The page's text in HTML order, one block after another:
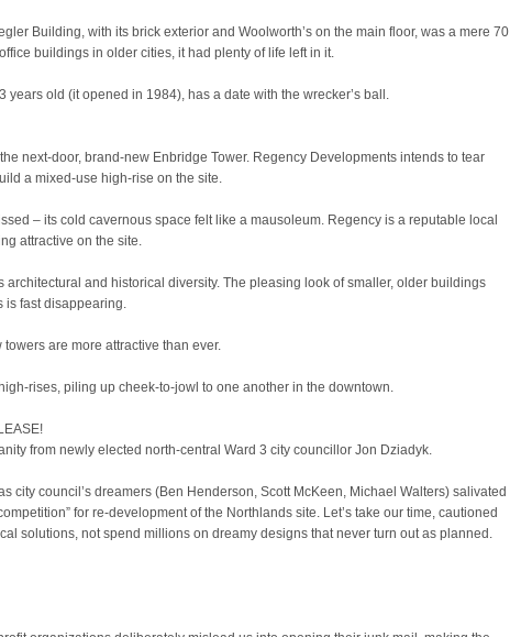
Building, with its brick exterior and Woolworth’s on the main floor, was a mere 70
buildings in older cities, it had plenty of life left in it.
years old (it opened in 1984), has a date with the wrecker’s ball.
next-door, brand-new Enbridge Tower. Regency Developments intends to tear
a mixed-use high-rise on the site.
– its cold cavernous space felt like a mausoleum. Regency is a reputable local
attractive on the site.
architectural and historical diversity. The pleasing look of smaller, older buildings
is fast disappearing.
are more attractive than ever.
rises, piling up cheek-to-jowl to one another in the downtown.
from newly elected north-central Ward 3 city councillor Jon Dziadyk.
city council’s dreamers (Ben Henderson, Scott McKeen, Michael Walters) salivated
for re-development of the Northlands site. Let’s take our time, cautioned
solutions, not spend millions on dreamy designs that never turn out as planned.